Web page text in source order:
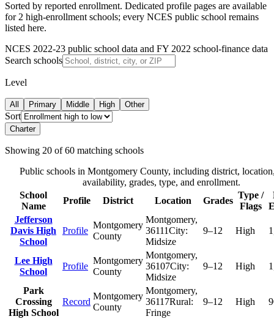
Sorted by reported enrollment. Dedicated profile pages are available
for 2 high-enrollment schools; every NCES public school remains
listed here.
NCES 2022-23 public school data and FY 2022 school-finance data
Search schools
Level
All Primary Middle High Other
Sort
Charter
Showing 20 of 60 matching schools
Public schools in Montgomery County, including district,
availability, grades, type, and enrollment.
School
Name
Profile District Location Grades
Type /
Flags
Jefferson
Davis High
School
Profile
Montgomery
County
Montgomery,
36111City:
Midsize
9–12 High
Lee High
School
Profile
Montgomery
County
Montgomery,
36107City:
Midsize
9–12 High
Park
Crossing
High School
Record
Montgomery
County
Montgomery,
36117Rural:
Fringe
9–12 High